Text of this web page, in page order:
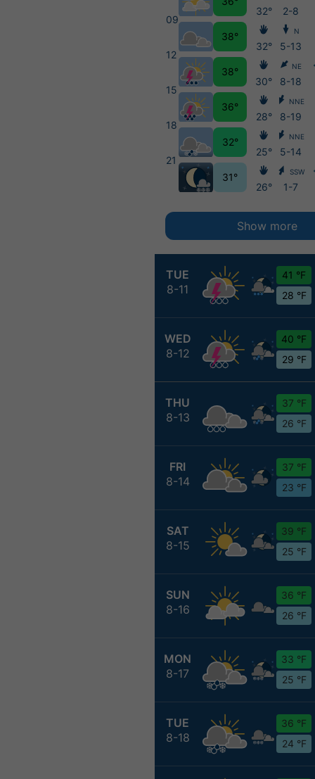
TUE
8-11
41 °F
28 °F
WED
8-12
40 °F
29 °F
THU
8-13
37 °F
26 °F
FRI
8-14
37 °F
23 °F
SAT
8-15
39 °F
25 °F
SUN
8-16
36 °F
26 °F
MON
8-17
33 °F
25 °F
TUE
8-18
36 °F
24 °F
09
12
15
18
21
38°
38°
36°
32°
31°
32°
32°
30°
28°
25°
26°
2-8
N
5-13
NE
8-18
NNE
8-19
NNE
5-14
SSW
1-7
Show more